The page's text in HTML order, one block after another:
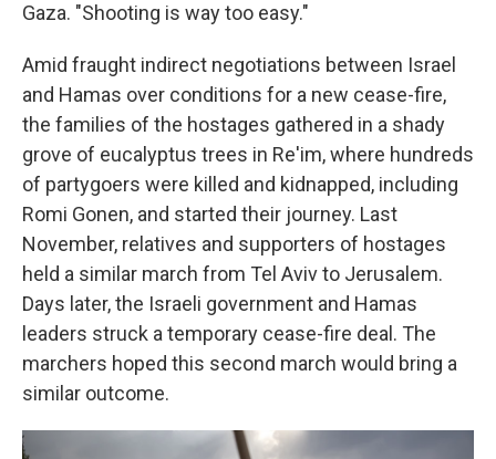
Gaza. "Shooting is way too easy."
Amid fraught indirect negotiations between Israel
and Hamas over conditions for a new cease-fire,
the families of the hostages gathered in a shady
grove of eucalyptus trees in Re'im, where hundreds
of partygoers were killed and kidnapped, including
Romi Gonen, and started their journey. Last
November, relatives and supporters of hostages
held a similar march from Tel Aviv to Jerusalem.
Days later, the Israeli government and Hamas
leaders struck a temporary cease-fire deal. The
marchers hoped this second march would bring a
similar outcome.